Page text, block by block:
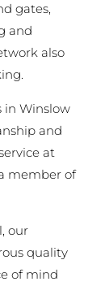
gates,
and
also
in Winslow
and
at
member of
our
quality
of mind